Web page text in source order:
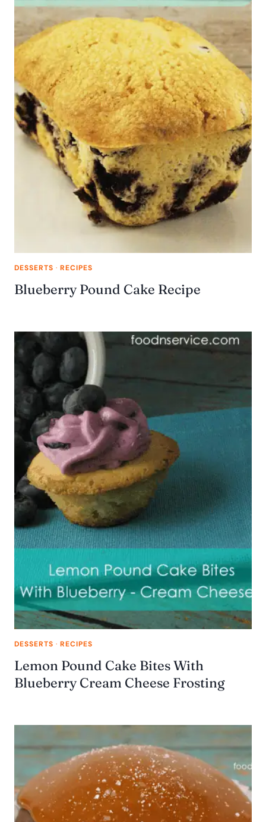
DESSERTS · RECIPES
Blueberry Pound Cake Recipe
DESSERTS · RECIPES
Lemon Pound Cake Bites With
Blueberry Cream Cheese Frosting